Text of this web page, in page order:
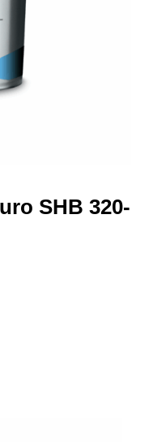
SHB 320-